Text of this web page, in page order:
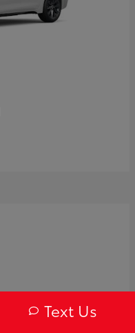
Text Us